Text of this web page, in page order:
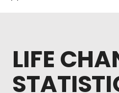
LIFE